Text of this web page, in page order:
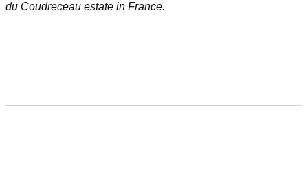
du Coudreceau estate in France.